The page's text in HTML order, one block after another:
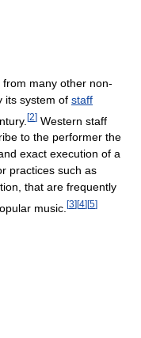
many other non-
its system of staff
[2] Western staff
to the performer the
exact execution of a
practices such as
that are frequently
music. [3] [4] [5]